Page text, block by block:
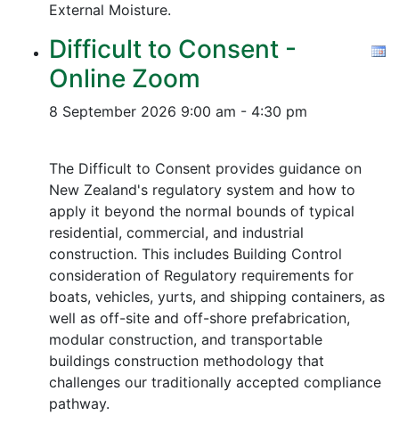
External Moisture.
Difficult to Consent -
Online Zoom
8 September 2026 9:00 am - 4:30 pm
The Difficult to Consent provides guidance on
New Zealand's regulatory system and how to
apply it beyond the normal bounds of typical
residential, commercial, and industrial
construction. This includes Building Control
consideration of Regulatory requirements for
boats, vehicles, yurts, and shipping containers, as
well as off-site and off-shore prefabrication,
modular construction, and transportable
buildings construction methodology that
challenges our traditionally accepted compliance
pathway.